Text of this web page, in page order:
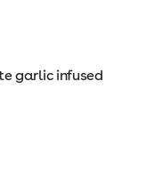
garlic infused